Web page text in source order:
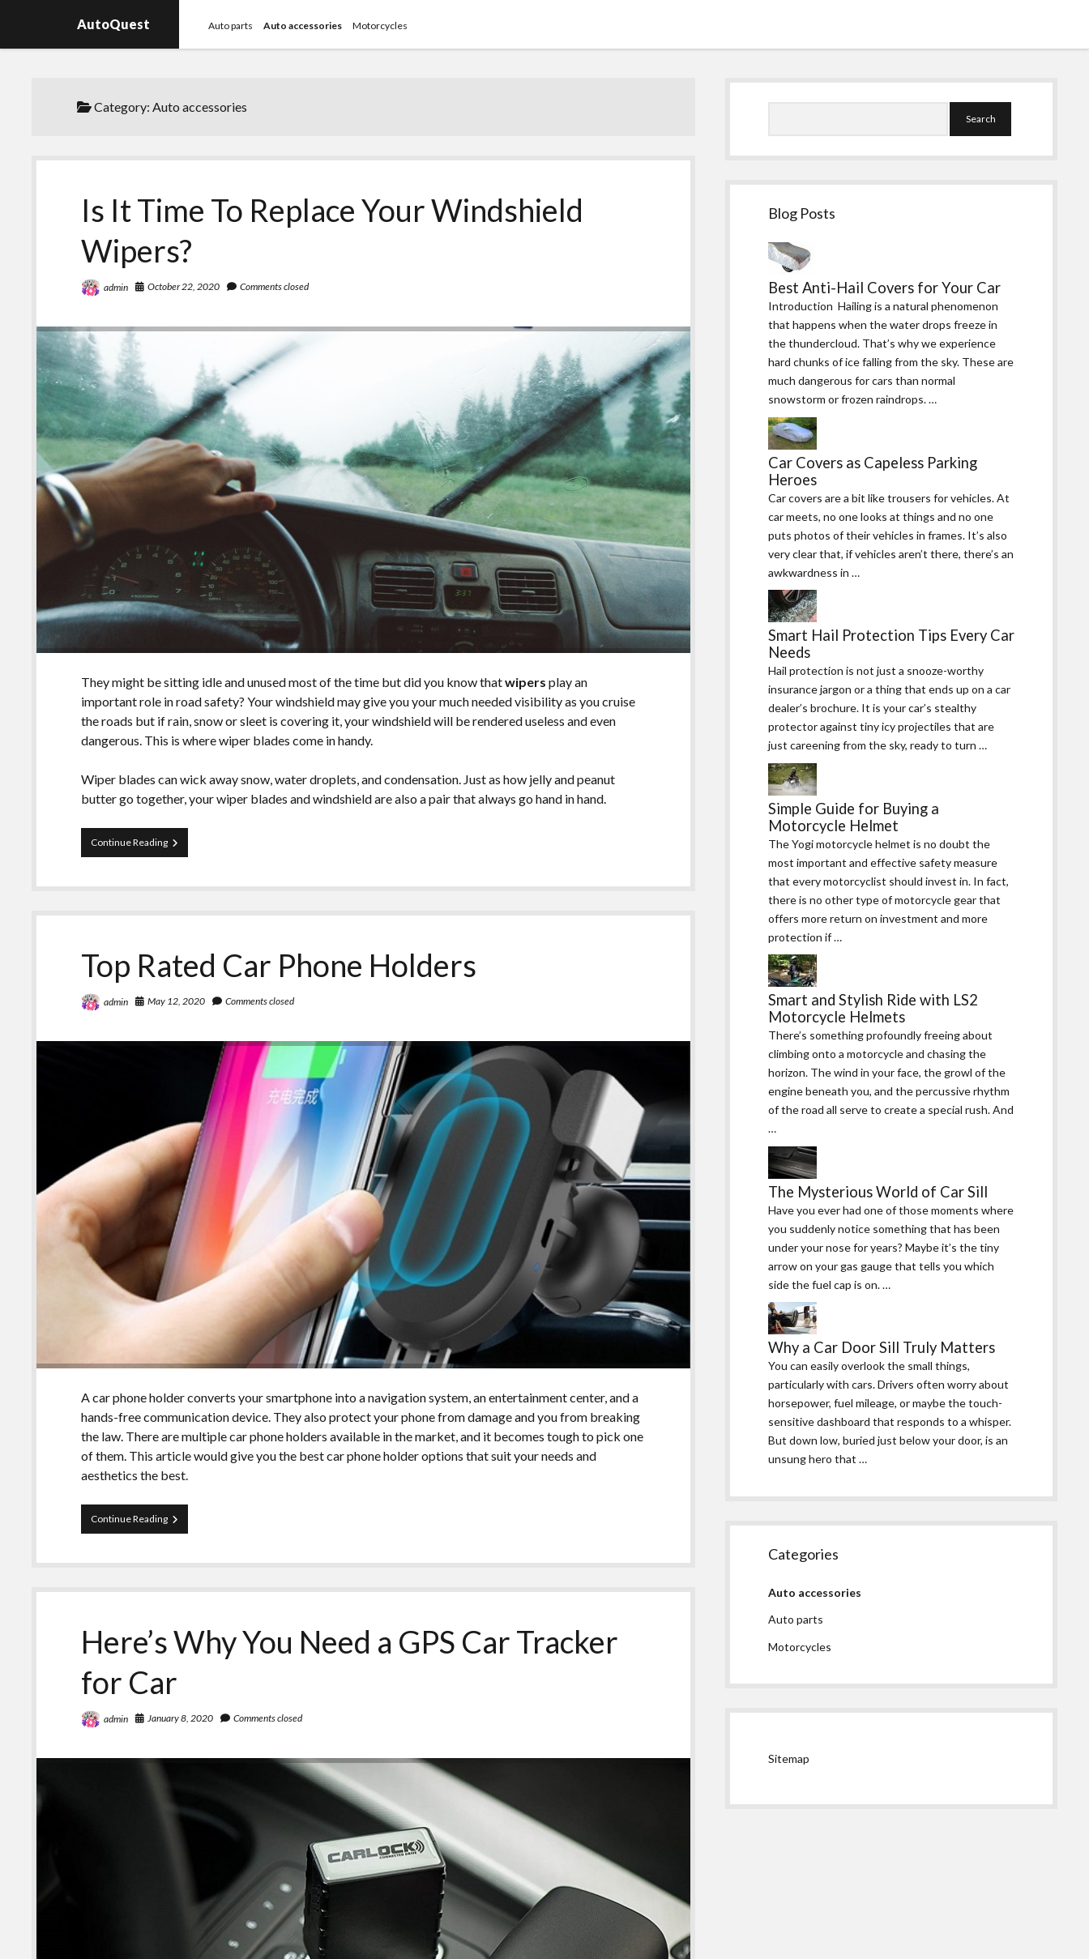
AutoQuest Auto parts Auto accessories Motorcycles
Category:Auto accessories
Is It Time To Replace Your Windshield
Wipers?
admin October 22, 2020 Comments closed
They might be sitting idle and unused most of the time but did you know thatwipers play an
important role in road safety? Your windshield may give you your much needed visibility as you cruise
the roads but if rain, snow or sleet is covering it, your windshield will be rendered useless and even
dangerous. This is where wiper blades come in handy.
Wiper blades can wick away snow, water droplets, and condensation. Just as how jelly and peanut
butter go together, your wiper blades and windshield are also a pair that always go hand in hand.
Continue ReadingIs
It
To
Your
Top Rated Car Phone Holders
admin May 12, 2020 Comments closed
A car phone holder converts your smartphone into a navigation system, an entertainment center, and a
hands-free communication device. They also protect your phone from damage and you from breaking
the law. There are multiple car phone holders available in the market, and it becomes tough to pick one
of them. This article would give you the best car phone holder options that suit your needs and
aesthetics the best.
Continue ReadingTop
Rated
Phone
Here’s Why You Need a GPS Car Tracker
for Car
admin January 8, 2020 Comments closed
Sidebar
Blog Posts
Best Anti-Hail Covers for Your Car
Introduction Hailing is a natural phenomenon
that happens when the water drops freeze in
the thundercloud. That’s why we experience
hard chunks of ice falling from the sky. These are
much dangerous for cars than normal
snowstorm or frozen raindrops. …
Car Covers as Capeless Parking
Heroes
Car covers are a bit like trousers for vehicles. At
car meets, no one looks at things and no one
puts photos of their vehicles in frames. It’s also
very clear that, if vehicles aren’t there, there’s an
awkwardness in …
Smart Hail Protection Tips Every Car
Needs
Hail protection is not just a snooze-worthy
insurance jargon or a thing that ends up on a car
dealer’s brochure. It is your car’s stealthy
protector against tiny icy projectiles that are
just careening from the sky, ready to turn …
Simple Guide for Buying a
Motorcycle Helmet
The Yogi motorcycle helmet is no doubt the
most important and effective safety measure
that every motorcyclist should invest in. In fact,
there is no other type of motorcycle gear that
offers more return on investment and more
protection if …
Smart and Stylish Ride with LS2
Motorcycle Helmets
There’s something profoundly freeing about
climbing onto a motorcycle and chasing the
horizon. The wind in your face, the growl of the
engine beneath you, and the percussive rhythm
of the road all serve to create a special rush. And
…
The Mysterious World of Car Sill
Have you ever had one of those moments where
you suddenly notice something that has been
under your nose for years? Maybe it’s the tiny
arrow on your gas gauge that tells you which
side the fuel cap is on. …
Why a Car Door Sill Truly Matters
You can easily overlook the small things,
particularly with cars. Drivers often worry about
horsepower, fuel mileage, or maybe the touch-
sensitive dashboard that responds to a whisper.
But down low, buried just below your door, is an
unsung hero that …
Categories
Auto accessories
Auto parts
Motorcycles
Sitemap